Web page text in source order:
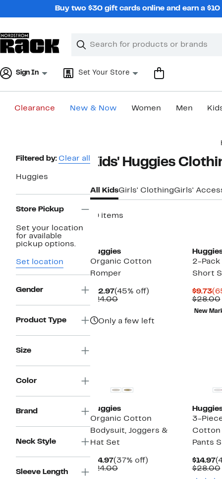
Buy two $30 gift cards online and earn a
Search
Clear
Clear
Sign In Set Your Store
Clearance New & Now Women Men
Page
Filtered by: Clear all
Huggies
Store Pickup
Set your location
for available
pickup options.
Set location
Gender
Product Type
Size
Color
Brand
Neck Style
Sleeve Length
Kids' Huggies
All KidsGirls' ClothingGirls'
19 items
Huggies
Organic Cotton
Romper
$12.97Current
Price
(45% off)
$24.00Comparable
Only a few left
2-Pack
Short
$9.73
$28.00
New
Huggies
Organic Cotton
Bodysuit, Joggers &
Hat Set
$14.97Current
Price
(37% off)
$24.00Comparable
3-
Cotton
Pants
$14.97
$28.00